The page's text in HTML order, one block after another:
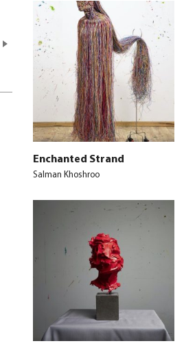
Enchanted Strand
Salman Khoshroo